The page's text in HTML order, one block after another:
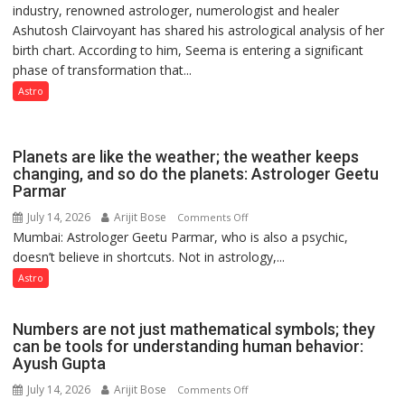
chart
indicates
a
public
predicts
industry, renowned astrologer, numerologist and healer
Ashutosh Clairvoyant has shared his astrological analysis of her
birth chart. According to him, Seema is entering a significant
phase of transformation that...
Astro
Planets are like the weather; the weather keeps
changing, and so do the planets: Astrologer Geetu
Parmar
July 14, 2026 Arijit Bose Comments Offon
Planets
are
the
weather
Mumbai: Astrologer Geetu Parmar, who is also a psychic,
doesn’t believe in shortcuts. Not in astrology,...
Astro
Numbers are not just mathematical symbols; they
can be tools for understanding human behavior:
Ayush Gupta
July 14, 2026 Arijit Bose Comments Offon